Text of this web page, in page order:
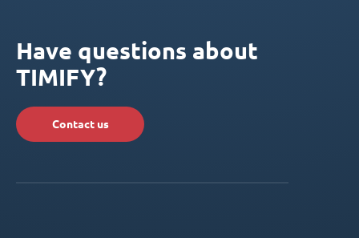
Have questions about
TIMIFY?
Contact us